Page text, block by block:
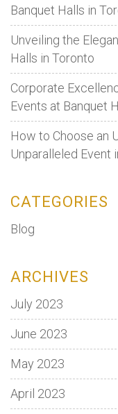
Banquet Halls in
Unveiling the
Halls in Toronto
Corporate
Events at Banquet
How to Choose an
Unparalleled Event
CATEGORIES
Blog
ARCHIVES
July 2023
June 2023
May 2023
April 2023